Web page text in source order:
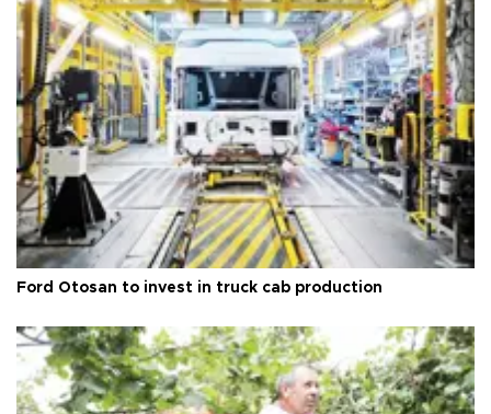
Ford Otosan to invest in truck cab production